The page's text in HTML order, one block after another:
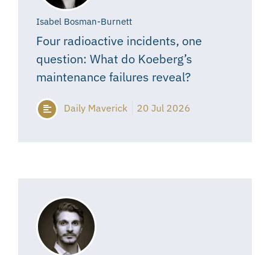
Isabel Bosman-Burnett
Four radioactive incidents, one
question: What do Koeberg’s
maintenance failures reveal?
Daily Maverick 20 Jul 2026